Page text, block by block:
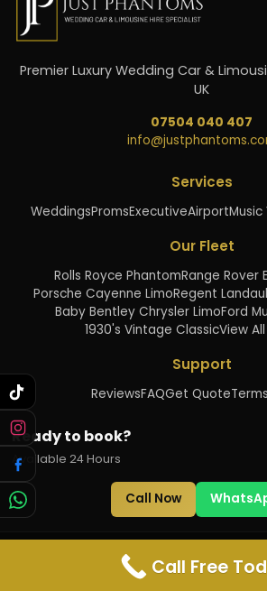
Premier Luxury Wedding Car &
UK
07504 040 407
Services
WeddingsPromsExecutiveAirport
Our Fleet
Rolls Royce PhantomRange Rover
Porsche Cayenne LimoRegent
Baby Bentley Chrysler LimoFord
1930's Vintage ClassicView
Support
ReviewsFAQGet QuoteTerms
Ready to book?
Available 24 Hours
Call Now
Just Phantoms. All rights
Licensed•Insured
Call Free